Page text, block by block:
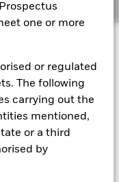
one or more
or regulated
The following
carrying out the
mentioned,
or a third
by
your investment,
and income on
of the
Bank Index,
Fund is passively
possible and
(such as
a similar return